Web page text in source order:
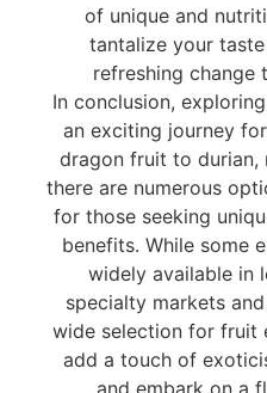
of unique and
tantalize your
refreshing change
In conclusion,
an exciting journey
dragon fruit to durian,
there are numerous
for those seeking
benefits. While some
widely available in
specialty markets
wide selection for fruit
add a touch of
and embark on a